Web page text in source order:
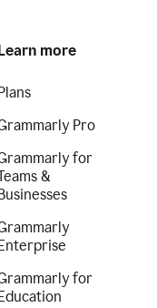
more
Pro
for
&
for